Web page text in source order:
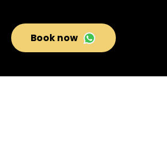
Book now